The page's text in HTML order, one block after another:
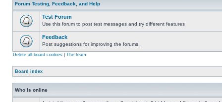
Forum Testing, Feedback, and Help
Test Forum
Use this forum to post test messages and try different features
Feedback
Post suggestions for improving the forums.
Delete all board cookies The team
Board index
Who is online